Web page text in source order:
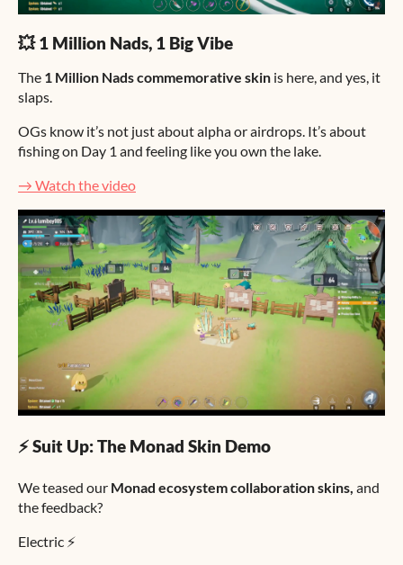
💥 1 Million Nads, 1 Big Vibe
The 1 Million Nads commemorative skin is here, and yes, it
slaps.
OGs know it’s not just about alpha or airdrops. It’s about
fishing on Day 1 and feeling like you own the lake.
→ Watch the video
⚡ Suit Up: The Monad Skin Demo
We teased our Monad ecosystem collaboration skins, and
the feedback?
Electric ⚡